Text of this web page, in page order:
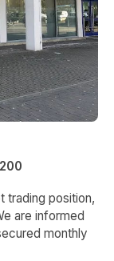
trading position,
are informed
monthly